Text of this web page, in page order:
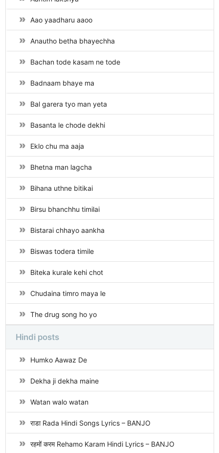
Aao yaadharu aaoo
Anautho betha bhayechha
Bachan tode kasam ne tode
Badnaam bhaye ma
Bal garera tyo man yeta
Basanta le chode dekhi
Eklo chu ma aaja
Bhetna man lagcha
Bihana uthne bitikai
Birsu bhanchhu timilai
Bistarai chhayo aankha
Biswas todera timile
Biteka kurale kehi chot
Chudaina timro maya le
The drug song ho yo
Hindi posts
Humko Aawaz De
Dekha ji dekha maine
Watan walo watan
राडा Rada Hindi Songs Lyrics – BANJO
रहमों करम Rehamo Karam Hindi Lyrics – BANJO